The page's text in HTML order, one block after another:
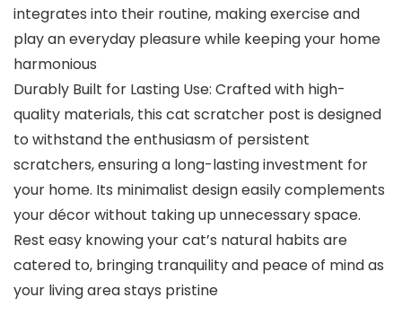
integrates into their routine, making exercise and
play an everyday pleasure while keeping your home
harmonious
Durably Built for Lasting Use: Crafted with high-
quality materials, this cat scratcher post is designed
to withstand the enthusiasm of persistent
scratchers, ensuring a long-lasting investment for
your home. Its minimalist design easily complements
your décor without taking up unnecessary space.
Rest easy knowing your cat’s natural habits are
catered to, bringing tranquility and peace of mind as
your living area stays pristine